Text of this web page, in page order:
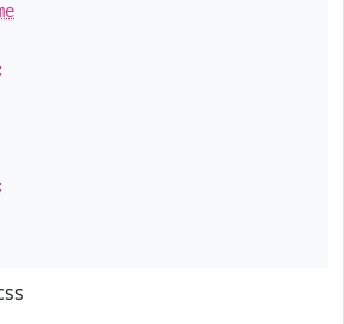
;
;